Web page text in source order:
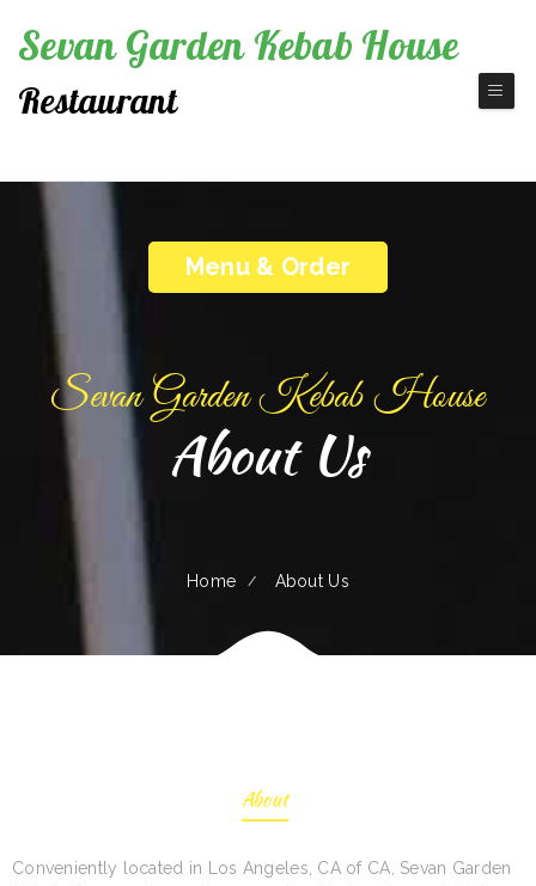
Sevan Garden Kebab House
Restaurant
Menu & Order
Sevan Garden Kebab House
About Us
Home About Us
About
Conveniently located in Los Angeles, CA of CA, Sevan Garden